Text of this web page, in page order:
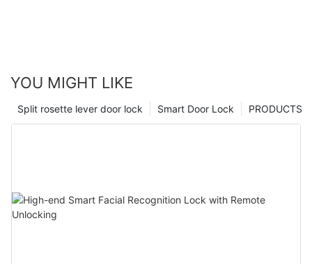
YOU MIGHT LIKE
PRODUCTS
Smart Door Lock
Split rosette lever door lock